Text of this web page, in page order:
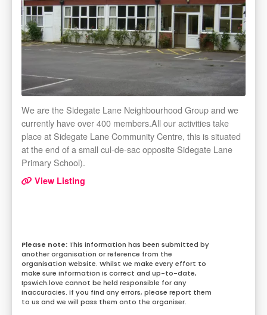
We are the Sidegate Lane Neighbourhood Group and we
currently have over 400 members.All our activities take
place at Sidegate Lane Community Centre, this is situated
at the end of a small cul-de-sac opposite Sidegate Lane
Primary School).
View Listing
This information has been submitted by
another organisation or reference from the
organisation website. Whilst we make every effort to
make sure information is correct and up-to-date,
Ipswich.love cannot be held responsible for any
inaccuracies. If you find any errors, please report them
to us and we will pass them onto the organiser.